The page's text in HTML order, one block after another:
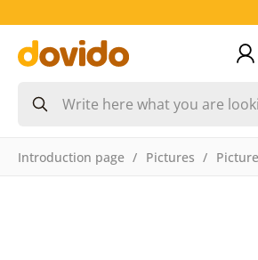
Introduction page Pictures